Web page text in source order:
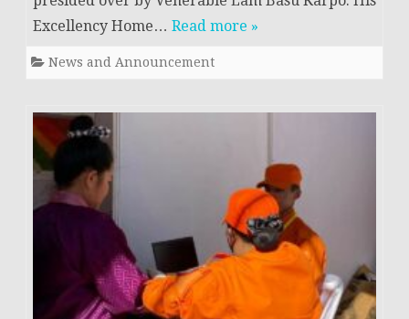
Excellency Home… Read more »
News and Announcement